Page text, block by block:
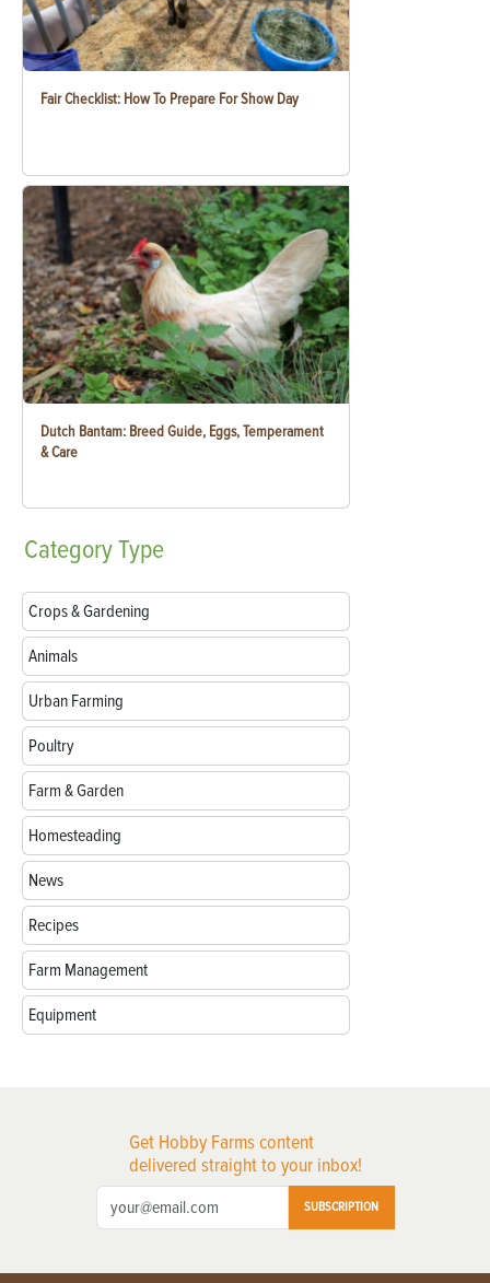
Fair Checklist: How To Prepare For Show Day
Dutch Bantam: Breed Guide, Eggs, Temperament
& Care
CategoryType
Crops & Gardening
Animals
Urban Farming
Poultry
Farm & Garden
Homesteading
News
Recipes
Farm Management
Equipment
Get Hobby Farms content
delivered straight to your inbox!
SUBSCRIPTION